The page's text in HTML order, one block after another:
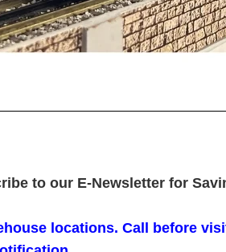
to our E-Newsletter for
locations. Call before